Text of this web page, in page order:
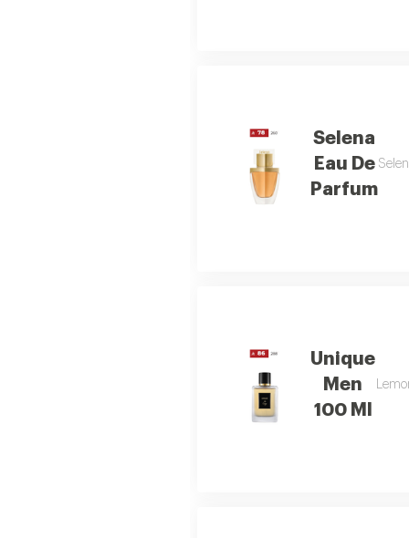
Selena
Eau De
Parfum
Unique
Men
100 Ml